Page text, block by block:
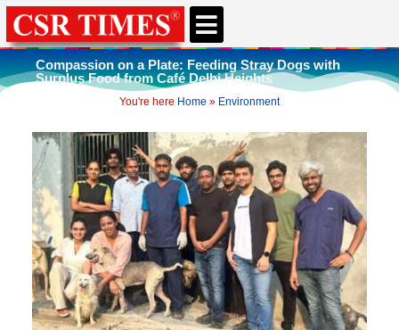
Compassion on a Plate: Feeding Stray Dogs with
Surplus Food from Café Delhi Heights
You're here Home » Environment